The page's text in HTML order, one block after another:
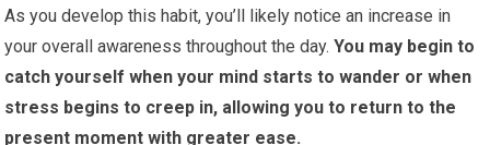
As you develop this habit, you’ll likely notice an increase in
your overall awareness throughout the day. You may begin to
catch yourself when your mind starts to wander or when
stress begins to creep in, allowing you to return to the
present moment with greater ease.